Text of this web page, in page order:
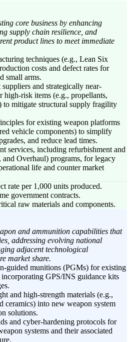
core business by enhancing
supply chain resilience, and
product lines to meet immediate
techniques (e.g., Lean Six
costs and defect rates for
small arms.
and strategically near-
high-risk items (e.g., propellants,
to mitigate structural supply fragility
for existing weapon platforms
vehicle components) to simplify
and reduce lead times.
services, including refurbishment and
Overhaul) programs, for legacy
life and counter market
rate per 1,000 units produced.
government contracts.
raw materials and components.
and ammunition capabilities that
addressing evolving national
adjacent technological
market share.
guided munitions (PGMs) for existing
GPS/INS guidance kits
and high-strength materials (e.g.,
ceramics) into new weapon system
solutions.
and cyber-hardening protocols for
systems and their associated